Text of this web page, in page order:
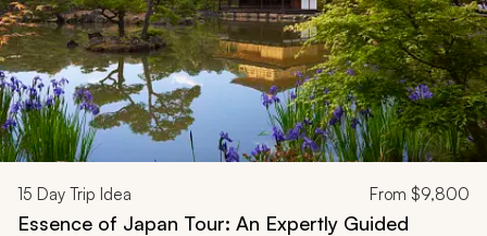
15 Day Trip Idea From $9,800
Essence of Japan Tour: An Expertly Guided